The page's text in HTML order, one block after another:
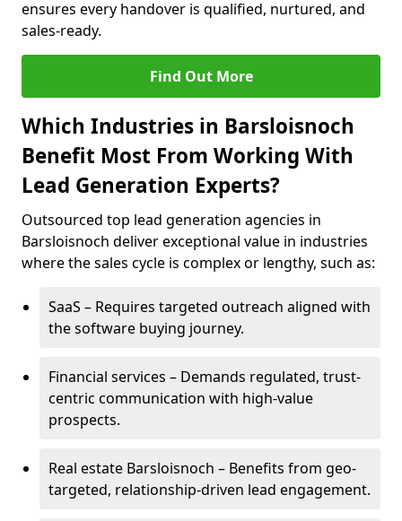
ensures every handover is qualified, nurtured, and
sales-ready.
Find Out More
Which Industries in Barsloisnoch
Benefit Most From Working With
Lead Generation Experts?
Outsourced top lead generation agencies in
Barsloisnoch deliver exceptional value in industries
where the sales cycle is complex or lengthy, such as:
SaaS – Requires targeted outreach aligned with
the software buying journey.
Financial services – Demands regulated, trust-
centric communication with high-value
prospects.
Real estate Barsloisnoch – Benefits from geo-
targeted, relationship-driven lead engagement.